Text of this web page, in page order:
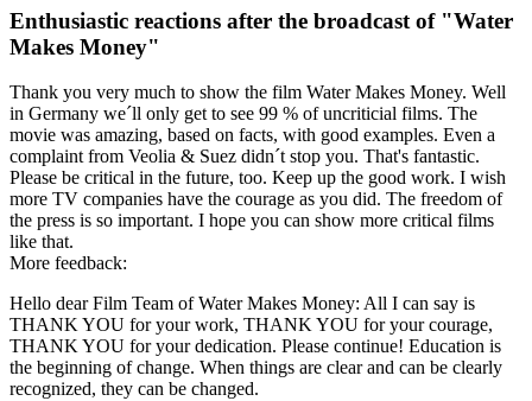
Enthusiastic reactions after the broadcast of "Water
Makes Money"
Thank you very much to show the film Water Makes Money. Well
in Germany we´ll only get to see 99 % of uncriticial films. The
movie was amazing, based on facts, with good examples. Even a
complaint from Veolia & Suez didn´t stop you. That's fantastic.
Please be critical in the future, too. Keep up the good work. I wish
more TV companies have the courage as you did. The freedom of
the press is so important. I hope you can show more critical films
like that.
More feedback:
Hello dear Film Team of Water Makes Money: All I can say is
THANK YOU for your work, THANK YOU for your courage,
THANK YOU for your dedication. Please continue! Education is
the beginning of change. When things are clear and can be clearly
recognized, they can be changed.